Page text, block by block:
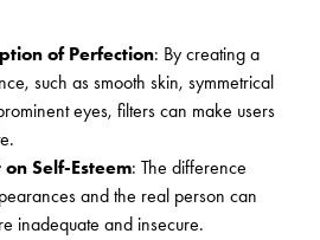
of Perfection: By creating a
such as smooth skin, symmetrical
eyes, filters can make users
Self-Esteem: The difference
and the real person can
inadequate and insecure.